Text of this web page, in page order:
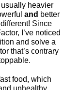
usually heavier
and better
Since
I’ve noticed
and solve a
that’s contrary
food, which
unhealthy.